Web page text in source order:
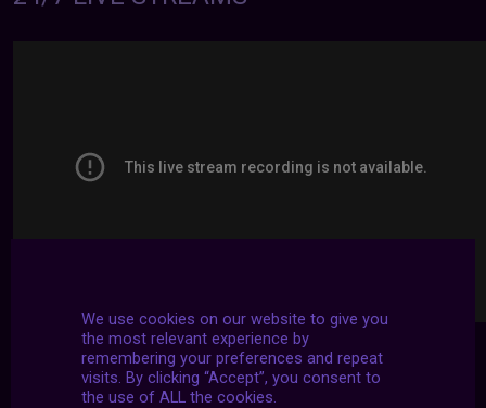
We use cookies on our website to give you
the most relevant experience by
remembering your preferences and repeat
visits. By clicking “Accept”, you consent to
the use of ALL the cookies.